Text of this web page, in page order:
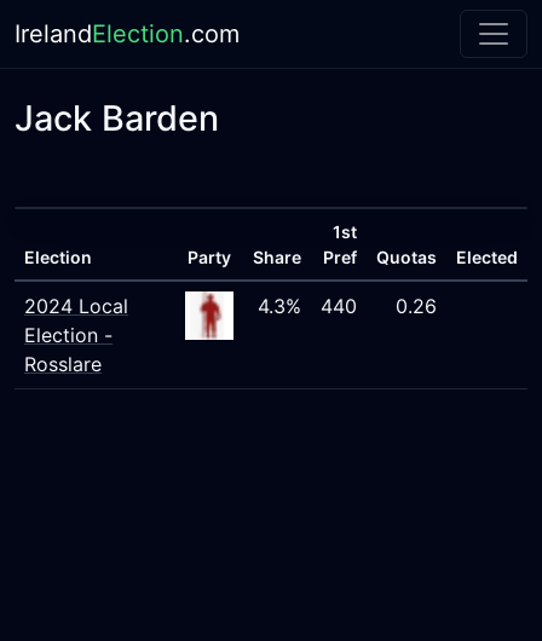
IrelandElection.com
Jack Barden
Election Party Share
1st
Pref
Quotas Elected
2024 Local
Election -
Rosslare
4.3% 440 0.26